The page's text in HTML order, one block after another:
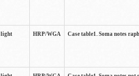
light HRP/WGA Case table1. Soma notes